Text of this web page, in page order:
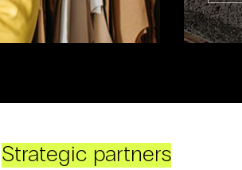
Strategic partners